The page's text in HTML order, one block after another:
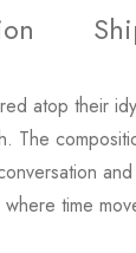
atop their
The
time